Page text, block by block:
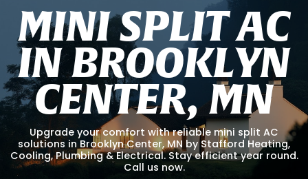
MINI SPLIT AC
IN BROOKLYN
CENTER, MN
Upgrade your comfort with reliable mini split AC
solutions in Brooklyn Center, MN by Stafford Heating,
Cooling, Plumbing & Electrical. Stay efficient year round.
Call us now.